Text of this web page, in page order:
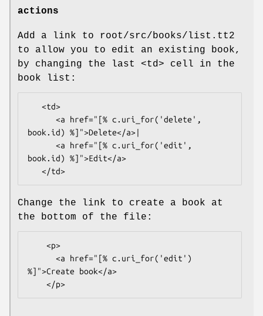
actions
Add a link to root/src/books/list.tt2
to allow you to edit an existing book,
by changing the last <td> cell in the
book list:
book.id) %]">Delete</a>|
book.id) %]">Edit</a>
Change the link to create a book at
the bottom of the file:
%]">Create book</a>